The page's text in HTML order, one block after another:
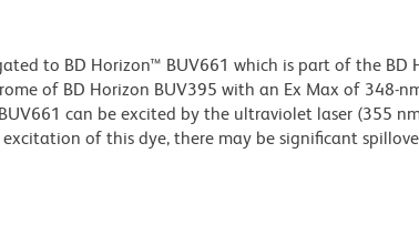
to BD Horizon™ BUV661 which is part of the
of BD Horizon BUV395 with an Ex Max of 348-
can be excited by the ultraviolet laser (355
excitation of this dye, there may be significant